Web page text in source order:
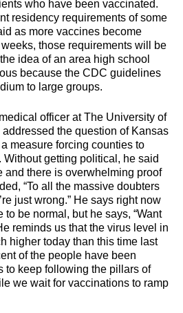
who have been vaccinated.
residency requirements of some
as more vaccines become
those requirements will be
idea of an area high school
because the CDC guidelines
to large groups.
officer at The University of
the question of Kansas
measure forcing counties to
Without getting political, he said
and there is overwhelming proof
“To all the massive doubters
just wrong.” He says right now
be normal, but he says, “Want
reminds us that the virus level in
higher today than this time last
of the people have been
to keep following the pillars of
we wait for vaccinations to ramp